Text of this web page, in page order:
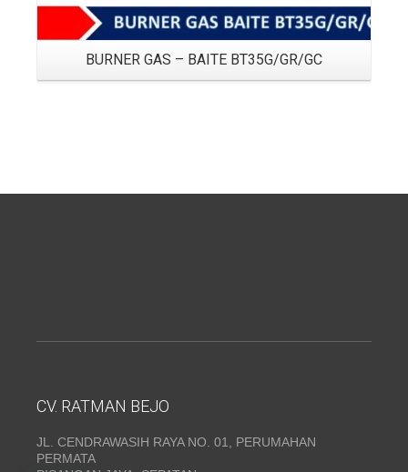
BURNER GAS – BAITE BT35G/GR/GC
CV. RATMAN BEJO
JL. CENDRAWASIH RAYA NO. 01, PERUMAHAN
PERMATA